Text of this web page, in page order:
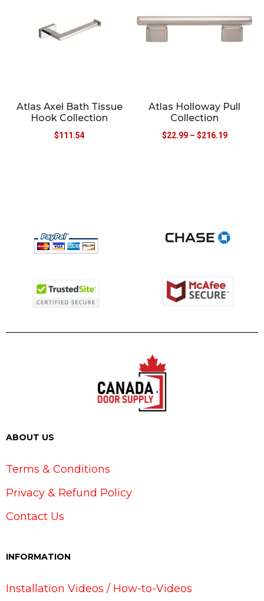
Atlas Axel Bath Tissue
Hook Collection
$111.54
Atlas Holloway Pull
Collection
$22.99 – $216.19
ABOUT US
Terms & Conditions
Privacy & Refund Policy
Contact Us
INFORMATION
Installation Videos / How-to-Videos